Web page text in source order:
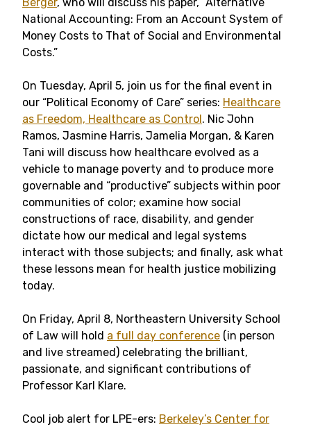
National Accounting: From an Account System of
Money Costs to That of Social and Environmental
Costs.”
On Tuesday, April 5, join us for the final event in
our “Political Economy of Care” series: Healthcare
as Freedom, Healthcare as Control. Nic John
Ramos, Jasmine Harris, Jamelia Morgan, & Karen
Tani will discuss how healthcare evolved as a
vehicle to manage poverty and to produce more
governable and “productive” subjects within poor
communities of color; examine how social
constructions of race, disability, and gender
dictate how our medical and legal systems
interact with those subjects; and finally, ask what
these lessons mean for health justice mobilizing
today.
On Friday, April 8, Northeastern University School
of Law will hold a full day conference (in person
and live streamed) celebrating the brilliant,
passionate, and significant contributions of
Professor Karl Klare.
Cool job alert for LPE-ers: Berkeley’s Center for